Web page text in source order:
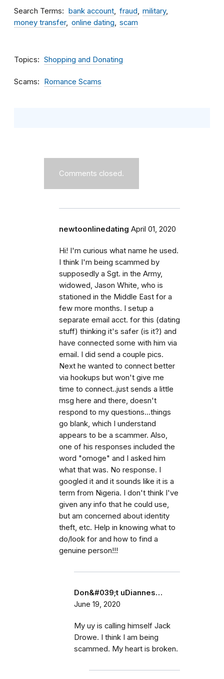
Search Terms bank account fraud
military
money transfer
online dating scam
Topics Shopping and Donating
Scams Romance Scams
Comments closed.
newtoonlinedating April 01, 2020
Hi! I'm curious what name he used.
I think I'm being scammed by
supposedly a Sgt. in the Army,
widowed, Jason White, who is
stationed in the Middle East for a
few more months. I setup a
separate email acct. for this (dating
stuff) thinking it's safer (is it?) and
have connected some with him via
email. I did send a couple pics.
Next he wanted to connect better
via hookups but won't give me
time to connect..just sends a little
msg here and there, doesn't
respond to my questions...things
go blank, which I understand
appears to be a scammer. Also,
one of his responses included the
word "omoge" and I asked him
what that was. No response. I
googled it and it sounds like it is a
term from Nigeria. I don't think I've
given any info that he could use,
but am concerned about identity
theft, etc. Help in knowing what to
do/look for and how to find a
genuine person!!!
Don&#039;t uDiannes…
June 19, 2020
My uy is calling himself Jack
Drowe. I think I am being
scammed. My heart is broken.